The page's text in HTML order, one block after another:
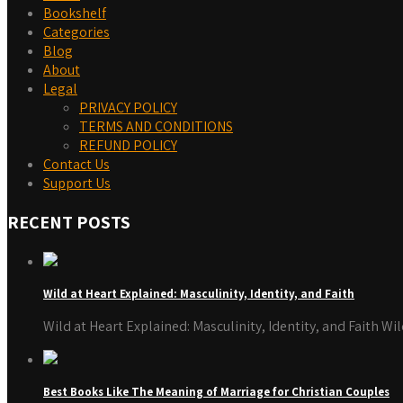
Bookshelf
Categories
Blog
About
Legal
PRIVACY POLICY
TERMS AND CONDITIONS
REFUND POLICY
Contact Us
Support Us
RECENT POSTS
Wild at Heart Explained: Masculinity, Identity, and Faith
Wild at Heart Explained: Masculinity, Identity, and Faith
Best Books Like The Meaning of Marriage for Christian Couples